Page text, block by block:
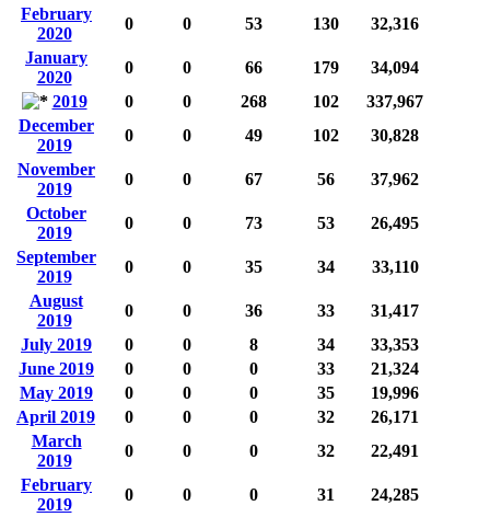
February
2020
0 0 53 130
32,316
January
2020
0 0 66 179
34,094
2019
0 0 268 102
337,967
December
2019
0 0 49 102
30,828
November
2019
0 0 67 56
37,962
October
2019
0 0 73 53
26,495
September
2019
0 0 35 34
33,110
August
2019
0 0 36 33
31,417
July 2019
0 0 8 34
33,353
June 2019
0 0 0 33
21,324
May 2019
0 0 0 35
19,996
April 2019
0 0 0 32
26,171
March
2019
0 0 0 32
22,491
February
2019
0 0 0 31
24,285